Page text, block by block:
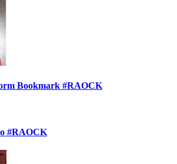
Bookmark #RAOCK
#RAOCK